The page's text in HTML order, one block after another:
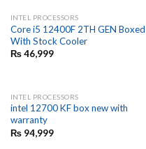
INTEL PROCESSORS
Core i5 12400F 2TH GEN Boxed
With Stock Cooler
₨46,999
INTEL PROCESSORS
intel 12700 KF box new with
warranty
₨94,999